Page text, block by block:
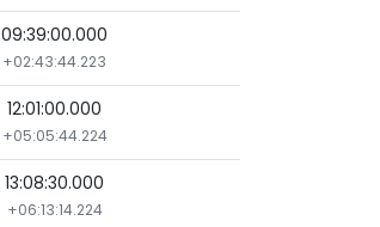
09:39:00.000
+02:43:44.223
12:01:00.000
+05:05:44.224
13:08:30.000
+06:13:14.224